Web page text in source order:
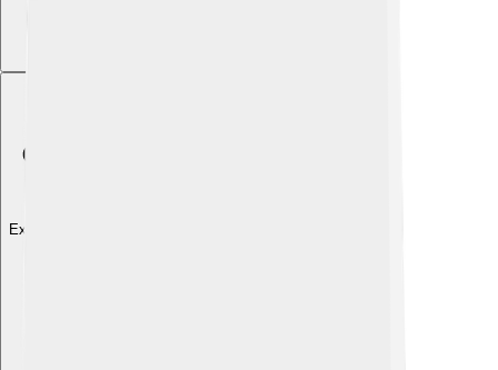
Explore with ChatDino